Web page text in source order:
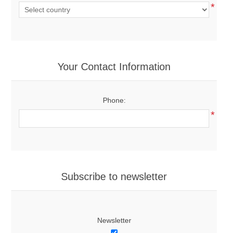
*
Your Contact Information
Phone:
*
Subscribe to newsletter
Newsletter